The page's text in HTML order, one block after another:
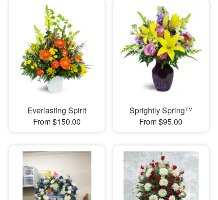
Everlasting Spirit
From $150.00
Sprightly Spring™
From $95.00